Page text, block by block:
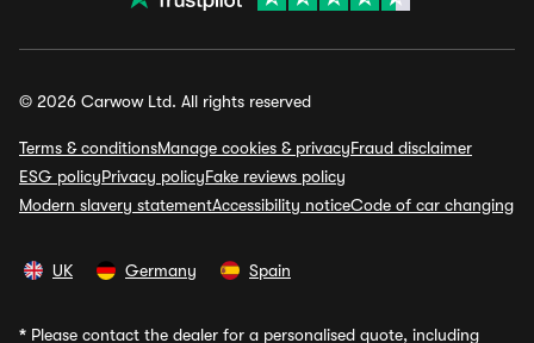
© 2026 Carwow Ltd. All rights reserved
Terms & conditionsManage cookies & privacyFraud disclaimer
ESG policyPrivacy policyFake reviews policy
Modern slavery statementAccessibility noticeCode of car changing
UK Germany Spain
* Please contact the dealer for a personalised quote, including